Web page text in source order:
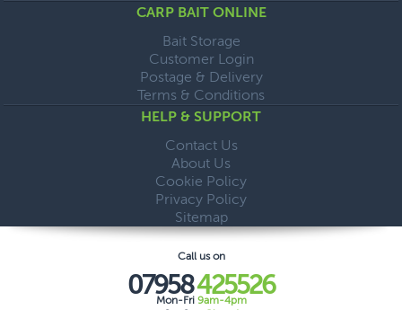
CARP BAIT ONLINE
Bait Storage
Customer Login
Postage & Delivery
Terms & Conditions
HELP & SUPPORT
Contact Us
About Us
Cookie Policy
Privacy Policy
Sitemap
Call us on
07958425526
Mon-Fri 9am-4pm